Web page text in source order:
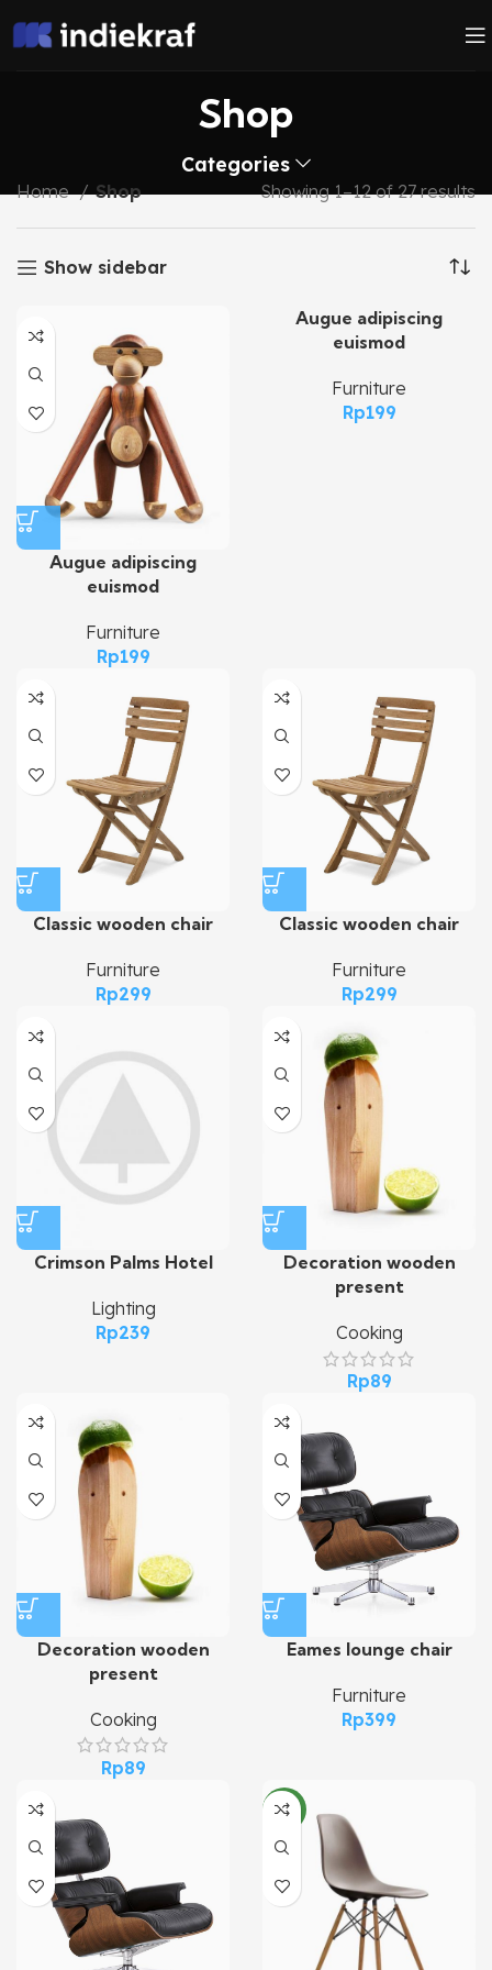
Shop
Categories
Home Shop Showing 1–12 of 27 results
Show sidebar
Augue adipiscing
euismod
Furniture
Rp199
Augue adipiscing
euismod
Furniture
Rp199
Classic wooden chair
Furniture
Rp299
Classic wooden chair
Furniture
Rp299
Crimson Palms Hotel
Lighting
Rp239
Decoration wooden
present
Cooking
Rp89
Decoration wooden
present
Cooking
Rp89
Eames lounge chair
Furniture
Rp399
NEW